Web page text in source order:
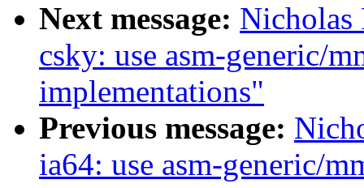
Next message:
csky: use asm-generic/
implementations"
Previous message:
ia64: use asm-generic/